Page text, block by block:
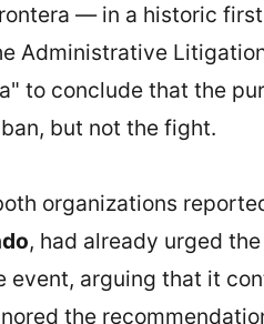
— in a historic
Administrative
to conclude that the
but not the fight.
organizations
, had already urged the
event, arguing that it
the